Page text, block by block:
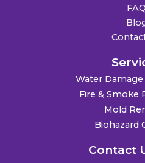
FAQ
Water
Fire & Smoke
Mold
Biohazard
Contact